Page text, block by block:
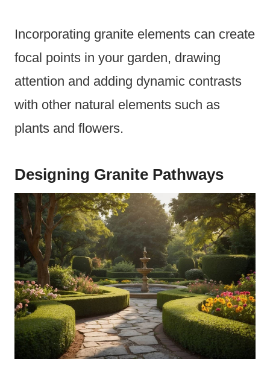
Incorporating granite elements can create
focal points in your garden, drawing
attention and adding dynamic contrasts
with other natural elements such as
plants and flowers.
Designing Granite Pathways